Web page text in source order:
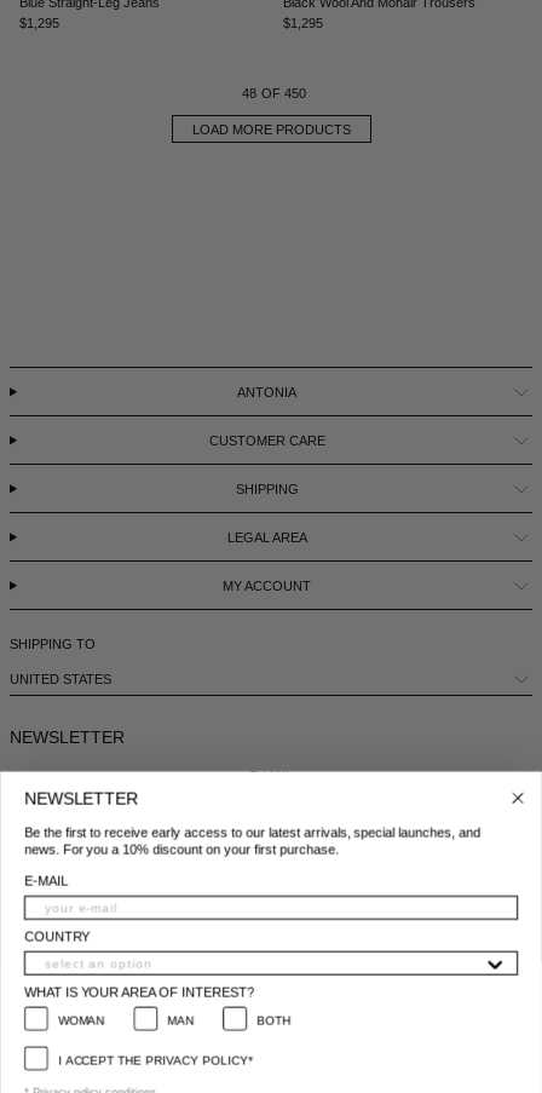
$1,295
$1,295
48 OF 450
LOAD MORE PRODUCTS
ANTONIA
CUSTOMER CARE
SHIPPING
LEGAL AREA
MY ACCOUNT
SHIPPING TO
UNITED STATES
NEWSLETTER
E-MAIL
COUNTRY
WOMAN MAN BOTH
I ACCEPT THE PRIVACY POLICY*
*Privacy policy conditions
SUBSCRIBE
© 2025 All Right Reserved | P.IVA e C.F. 09259310960
NEWSLETTER
Be the first to receive early access to our latest arrivals, special launches, and
news. For you a 10% discount on your first purchase.
E-MAIL
COUNTRY
WHAT IS YOUR AREA OF INTEREST?
WOMAN MAN BOTH
I ACCEPT THE PRIVACY POLICY*